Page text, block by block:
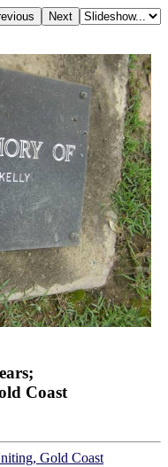
Coast
Gold Coast